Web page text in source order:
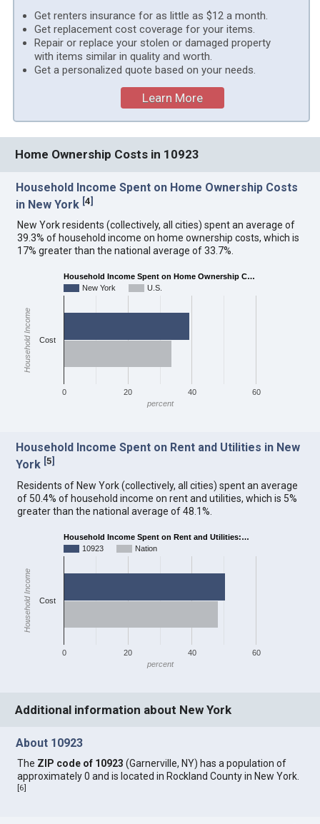
Get renters insurance for as little as $12 a month.
Get replacement cost coverage for your items.
Repair or replace your stolen or damaged property
with items similar in quality and worth.
Get a personalized quote based on your needs.
Learn More
Home Ownership Costs in 10923
Household Income Spent on Home Ownership Costs
in New York [4]
New York residents (collectively, all cities) spent an average of
39.3% of household income on home ownership costs, which is
17% greater than the national average of 33.7%.
Household Income Spent on Home Ownership C…
New York
U.S.
0 20 40 60
Cost
percent
Household Income
Household Income Spent on Rent and Utilities in New
York [5]
Residents of New York (collectively, all cities) spent an average
of 50.4% of household income on rent and utilities, which is 5%
greater than the national average of 48.1%.
Household Income Spent on Rent and Utilities:…
10923
Nation
0 20 40 60
Cost
percent
Household Income
Additional information about New York
About 10923
The ZIP code of 10923 (Garnerville, NY) has a population of
approximately 0 and is located in Rockland County in New York.
[6]